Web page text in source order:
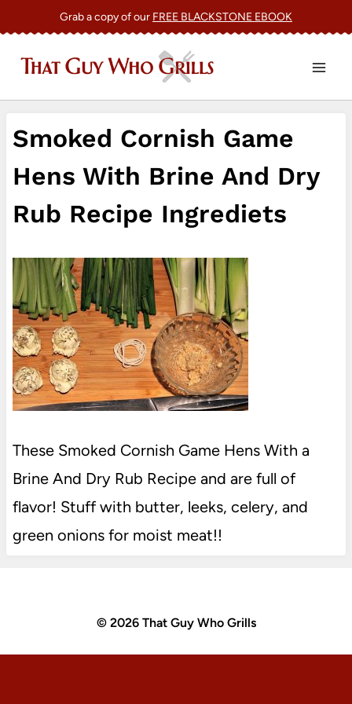
content
Grab a copy of our FREE BLACKSTONE EBOOK
Smoked Cornish Game
Hens With Brine And Dry
Rub Recipe Ingrediets
These Smoked Cornish Game Hens With a
Brine And Dry Rub Recipe and are full of
flavor! Stuff with butter, leeks, celery, and
green onions for moist meat!!
© 2026 That Guy Who Grills